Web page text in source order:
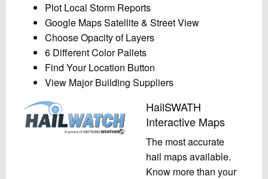
Plot Local Storm Reports
Google Maps Satellite & Street View
Choose Opacity of Layers
6 Different Color Pallets
Find Your Location Button
View Major Building Suppliers
HailSWATH
Interactive Maps
The most accurate
hail maps available.
Know more than your